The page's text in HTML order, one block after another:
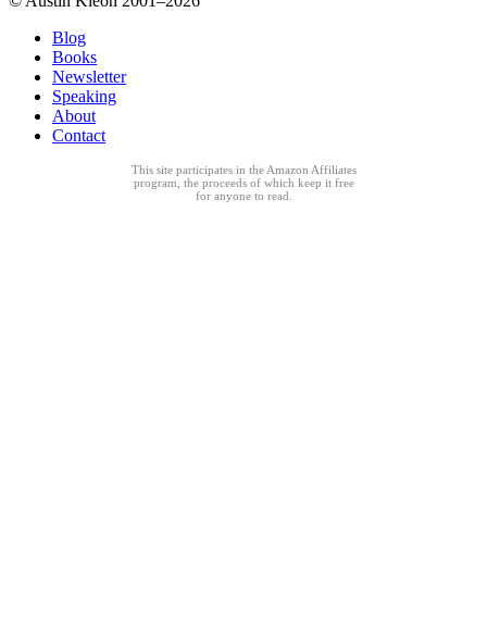
Blog
Books
Newsletter
Speaking
About
Contact
This site participates in the Amazon Affiliates
program, the proceeds of which keep it free
for anyone to read.